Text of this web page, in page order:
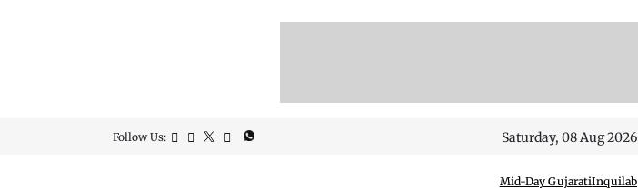
Follow Us: Saturday, 08 Aug 2026
Mid-Day GujaratiInquilab